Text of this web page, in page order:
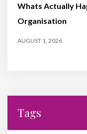
Whats Actually
Organisation
AUGUST 1, 2026
Tags